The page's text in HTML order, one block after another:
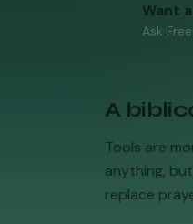
Want
Ask
A
Tools are
anything,
replace